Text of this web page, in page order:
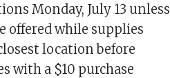
Monday, July 13 unless
offered while supplies
location before
with a $10 purchase